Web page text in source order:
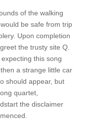
of the walking
be safe from trip
Upon completion
the trusty site Q.
this song
a strange little car
should appear, but
quartet,
the disclaimer